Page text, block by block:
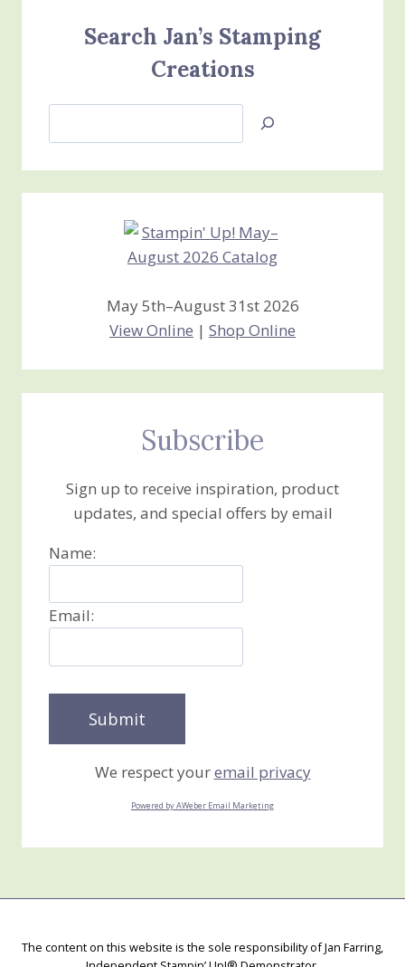
Search Jan’s Stamping
Creations
Jan’s
Creations
May 5th–August 31st 2026
View Online | Shop Online
Subscribe
Sign up to receive inspiration, product
updates, and special offers by email
Name:
Email:
We respect youremail privacy
Powered by AWeber Email Marketing
The content on this website is the sole responsibility of Jan Farring,